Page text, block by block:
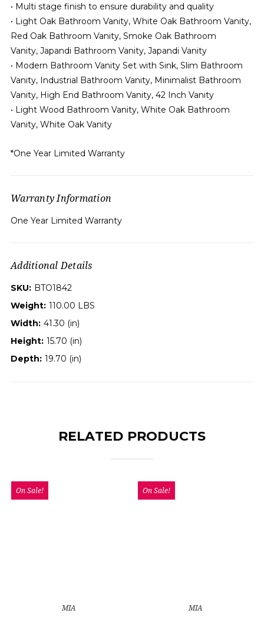
• Multi stage finish to ensure durability and quality
• Light Oak Bathroom Vanity, White Oak Bathroom Vanity,
Red Oak Bathroom Vanity, Smoke Oak Bathroom
Vanity, Japandi Bathroom Vanity, Japandi Vanity
• Modern Bathroom Vanity Set with Sink, Slim Bathroom
Vanity, Industrial Bathroom Vanity, Minimalist Bathroom
Vanity, High End Bathroom Vanity, 42 Inch Vanity
• Light Wood Bathroom Vanity, White Oak Bathroom
Vanity, White Oak Vanity
*One Year Limited Warranty
Warranty Information
One Year Limited Warranty
Additional Details
SKU: BTO1842
Weight: 110.00 LBS
Width: 41.30 (in)
Height: 15.70 (in)
Depth: 19.70 (in)
RELATED PRODUCTS
On Sale!
MIA
On Sale!
MIA